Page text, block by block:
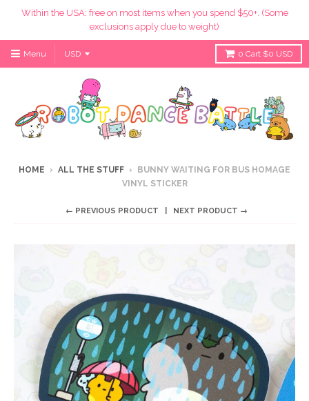
Within the USA: free on most items when you spend $50+. (Some
exclusions apply due to weight)
Menu 0 Cart $0 USD
HOME › ALL THE STUFF ›
BUNNY WAITING FOR BUS HOMAGE
VINYL STICKER
← PREVIOUS PRODUCT NEXT PRODUCT →